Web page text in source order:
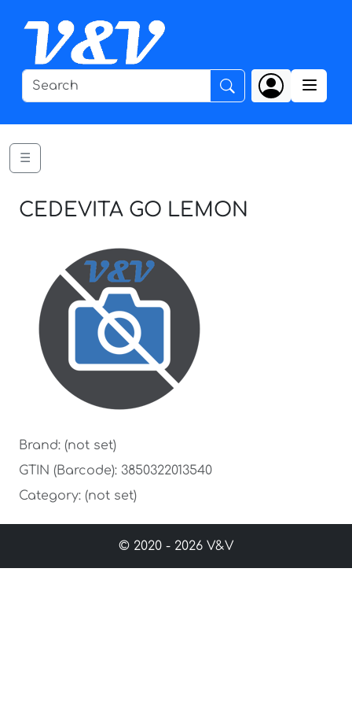
☰
CEDEVITA GO LEMON
Brand: (not set)
GTIN (Barcode): 3850322013540
Category: (not set)
© 2020 - 2026 V&V